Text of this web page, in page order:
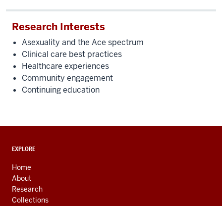
Research Interests
Asexuality and the Ace spectrum
Clinical care best practices
Healthcare experiences
Community engagement
Continuing education
ADDITIONAL
AND
RESOURCES
EXPLORE
Home
About
Research
Collections